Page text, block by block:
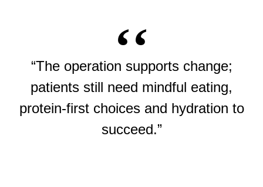
“The operation supports change;
patients still need mindful eating,
protein-first choices and hydration to
succeed.”